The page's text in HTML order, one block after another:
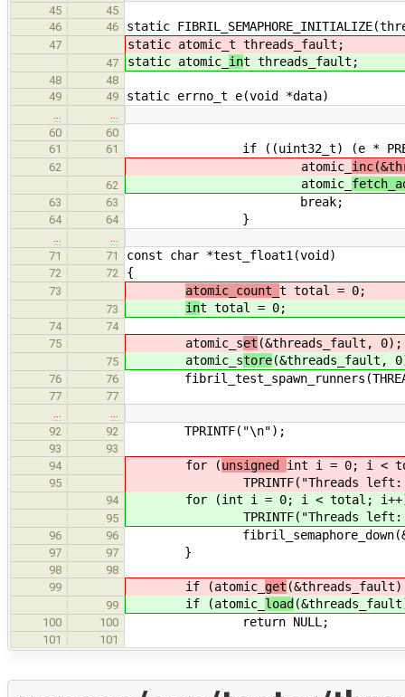
45
45
46
46 static
47 static atomic_ t threads_fault;
47 static atomic_ int threads_fault;
48
48
49
49 static errno_t e(void *data)
60
60
61
61 if ((uint32_t) (e *
62 atomic_
62 atomic_
63 63 break;
64 64 }
71
71 const char *test_float1(void)
72 72 {
73 atomic_count_ t total = 0;
73 int total = 0;
74
74
75
atomic_set (&threads_fault, 0);
75 atomic_store(&threads_fault,
76 76
77
77
92
92 TPRINTF("\n");
93
93
94
for (unsigned int i = 0; i <
95 TPRINTF("Threads left:
94 for (int i = 0; i < total;
95 TPRINTF("Threads left:
96 96
97 97 }
98
98
99
if (atomic_ get
99 if (atomic_ load
100 100 return NULL;
101 101